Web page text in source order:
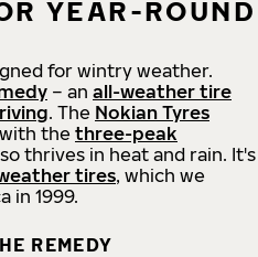
YEAR-ROUND
for wintry weather.
– an all-weather tire
. The Nokian Tyres
thethree-peak
thrives in heat and rain. It's
tires, which we
in 1999.
REMEDY